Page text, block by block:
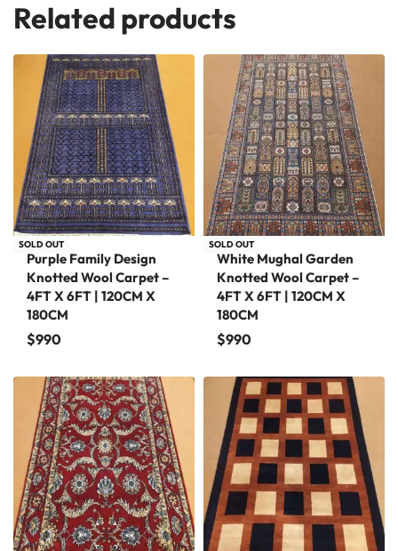
Related products
SOLD OUT
Purple Family Design
Knotted Wool Carpet –
4FT X 6FT | 120CM X
180CM
$990
SOLD OUT
White Mughal Garden
Knotted Wool Carpet –
4FT X 6FT | 120CM X
180CM
$990